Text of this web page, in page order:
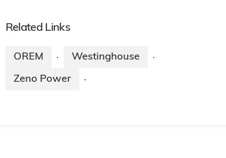
Related Links
OREM · Westinghouse ·
Zeno Power ·